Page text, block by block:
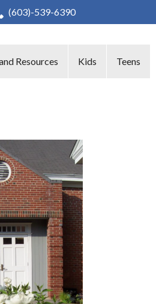
(603)-539-6390
Resources Kids Teens